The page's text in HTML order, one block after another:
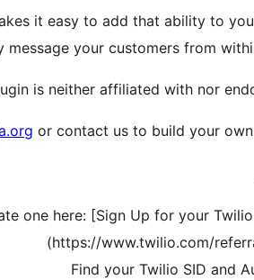
it easy to add that ability to
message your customers from
is neither affiliated with nor
or contact us to build your
one here: [Sign Up for your
(https://www.twilio.com/
Find your Twilio SID and